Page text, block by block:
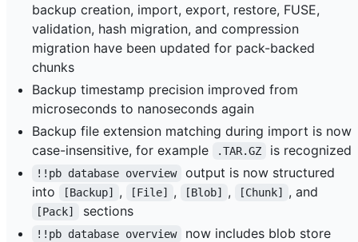
backup creation, import, export, restore, FUSE,
validation, hash migration, and compression
migration have been updated for pack-backed
chunks
Backup timestamp precision improved from
microseconds to nanoseconds again
Backup file extension matching during import is now
case-insensitive, for example
.TAR.GZ is recognized
!!pb database overview
output is now structured
into
[Backup] , [File] , [Blob] , [Chunk] , and
[Pack] sections
!!pb database overview
now includes blob store